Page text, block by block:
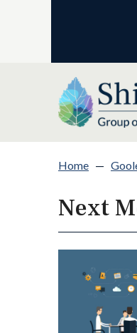
Home —
Next